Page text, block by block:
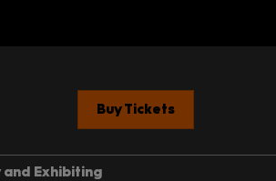
Buy Tickets
and Exhibiting